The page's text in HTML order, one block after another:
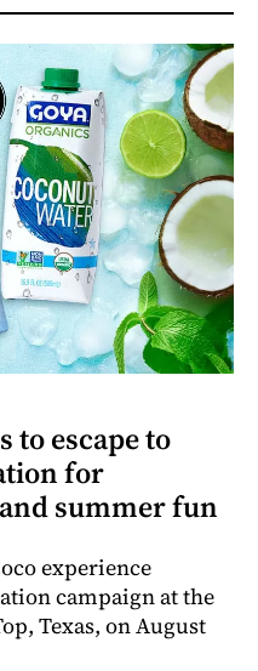
to escape to
for
summer fun
experience
campaign at the
Texas, on August